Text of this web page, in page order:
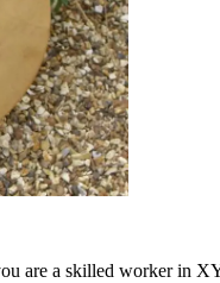
are a skilled worker in